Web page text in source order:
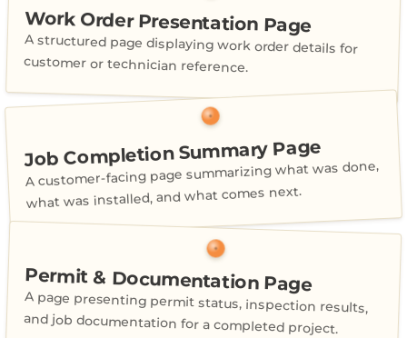
Work Order Presentation Page
A structured page displaying work order details for
customer or technician reference.
Job Completion Summary Page
A customer-facing page summarizing what was done,
what was installed, and what comes next.
Permit & Documentation Page
A page presenting permit status, inspection results,
and job documentation for a completed project.